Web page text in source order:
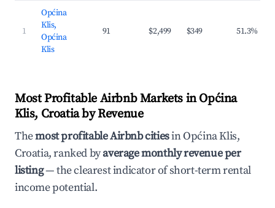
1
Općina
Klis,
Općina
Klis
91 $2,499 $349 51.3%
Most Profitable Airbnb Markets in Općina
Klis, Croatia by Revenue
Themost profitable Airbnb citiesin Općina Klis,
Croatia, ranked byaverage monthly revenue per
listing— the clearest indicator of short-term rental
income potential.